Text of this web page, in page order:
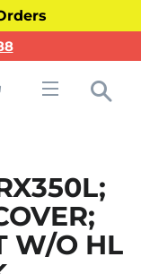
W/O HL